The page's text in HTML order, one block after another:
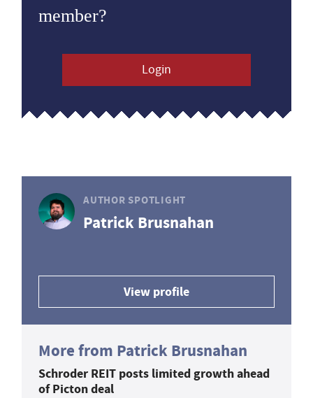
member?
Login
AUTHOR SPOTLIGHT
Patrick Brusnahan
View profile
More from Patrick Brusnahan
Schroder REIT posts limited growth ahead
of Picton deal